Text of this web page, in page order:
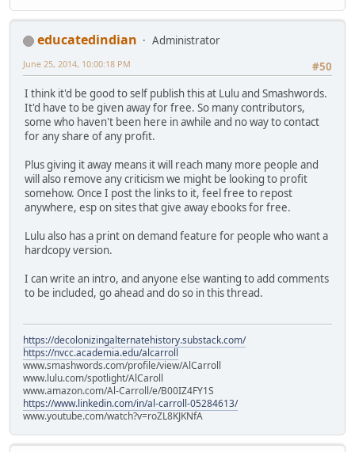
educatedindian
Administrator
#50
June 25, 2014, 10:00:18 PM
I think it'd be good to self publish this at Lulu and Smashwords.
It'd have to be given away for free. So many contributors,
some who haven't been here in awhile and no way to contact
for any share of any profit.
Plus giving it away means it will reach many more people and
will also remove any criticism we might be looking to profit
somehow. Once I post the links to it, feel free to repost
anywhere, esp on sites that give away ebooks for free.
Lulu also has a print on demand feature for people who want a
hardcopy version.
I can write an intro, and anyone else wanting to add comments
to be included, go ahead and do so in this thread.
https://decolonizingalternatehistory.substack.com/
https://nvcc.academia.edu/alcarroll
www.smashwords.com/profile/view/AlCarroll
www.lulu.com/spotlight/AlCaroll
www.amazon.com/Al-Carroll/e/B00IZ4FY1S
https://www.linkedin.com/in/al-carroll-05284613/
www.youtube.com/watch?v=roZL8KJKNfA